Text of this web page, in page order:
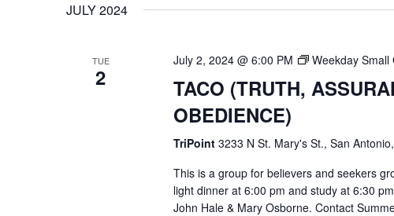
JULY 2024
TUE
2
July 2, 2024 @ 6:00 PM Weekday Small
TACO (TRUTH,
OBEDIENCE)
TriPoint 3233 N St. Mary's St., San
This is a group for believers and seekers
light dinner at 6:00 pm and study at 6:30
John Hale & Mary Osborne. Contact